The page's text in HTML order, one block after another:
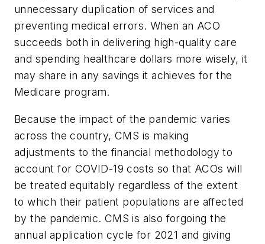
unnecessary duplication of services and
preventing medical errors. When an ACO
succeeds both in delivering high-quality care
and spending healthcare dollars more wisely, it
may share in any savings it achieves for the
Medicare program.
Because the impact of the pandemic varies
across the country, CMS is making
adjustments to the financial methodology to
account for COVID-19 costs so that ACOs will
be treated equitably regardless of the extent
to which their patient populations are affected
by the pandemic. CMS is also forgoing the
annual application cycle for 2021 and giving